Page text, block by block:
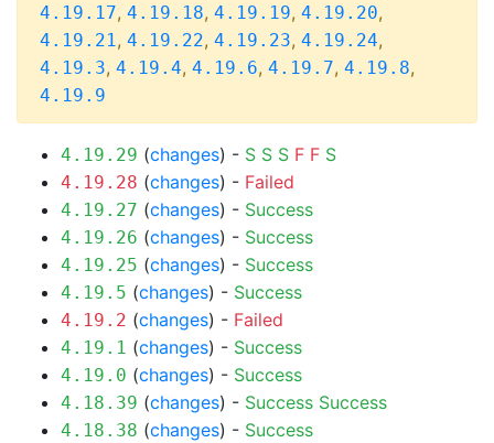
4.19.17, 4.19.18, 4.19.19, 4.19.20,
4.19.21, 4.19.22, 4.19.23, 4.19.24,
4.19.3, 4.19.4, 4.19.6, 4.19.7, 4.19.8,
4.19.9
4.19.29 (changes) - S S S F F S
4.19.28 (changes) - Failed
4.19.27 (changes) - Success
4.19.26 (changes) - Success
4.19.25 (changes) - Success
4.19.5 (changes) - Success
4.19.2 (changes) - Failed
4.19.1 (changes) - Success
4.19.0 (changes) - Success
4.18.39 (changes) - Success Success
4.18.38 (changes) - Success